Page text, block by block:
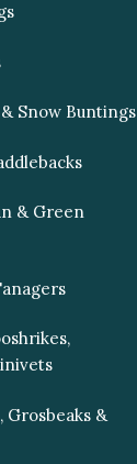
Snow Buntings
& Green
Grosbeaks &